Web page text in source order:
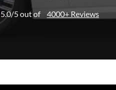
5.0/5 out of 4000+ Reviews